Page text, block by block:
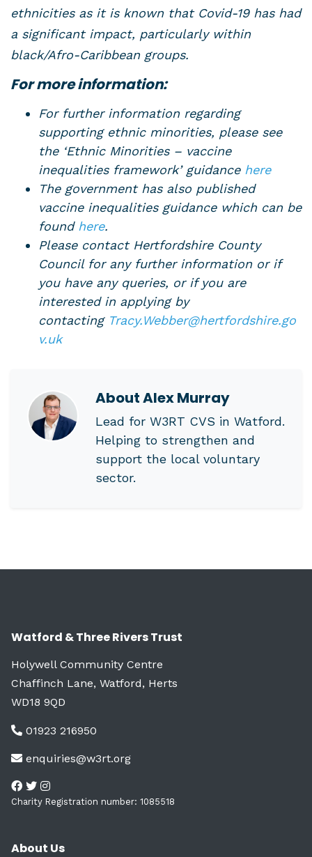
ethnicities as it is known that Covid-19 has had
a significant impact, particularly within
black/Afro-Caribbean groups.
For more information:
For further information regarding
supporting ethnic minorities, please see
the ‘Ethnic Minorities – vaccine
inequalities framework’ guidance here
The government has also published
vaccine inequalities guidance which can be
found here.
Please contact Hertfordshire County
Council for any further information or if
you have any queries, or if you are
interested in applying by
contacting Tracy.Webber@hertfordshire.go
v.uk
AboutAlex Murray
Lead for W3RT CVS in Watford.
Helping to strengthen and
support the local voluntary
sector.
Watford & Three Rivers Trust
Holywell Community Centre
Chaffinch Lane, Watford, Herts
WD18 9QD
01923 216950
enquiries@w3rt.org
Charity Registration number: 1085518
About Us